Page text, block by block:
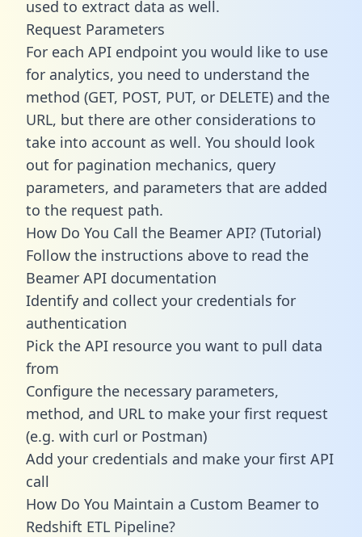
used to extract data as well.
Request Parameters
For each API endpoint you would like to use
for analytics, you need to understand the
method (GET, POST, PUT, or DELETE) and the
URL, but there are other considerations to
take into account as well. You should look
out for pagination mechanics, query
parameters, and parameters that are added
to the request path.
How Do You Call the Beamer API? (Tutorial)
Follow the instructions above to read the
Beamer API documentation
Identify and collect your credentials for
authentication
Pick the API resource you want to pull data
from
Configure the necessary parameters,
method, and URL to make your first request
(e.g. with curl or Postman)
Add your credentials and make your first API
call
How Do You Maintain a Custom Beamer to
Redshift ETL Pipeline?